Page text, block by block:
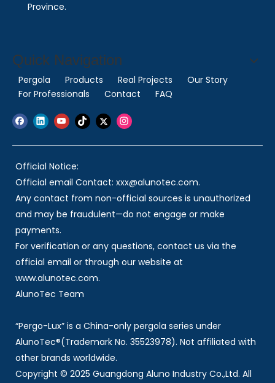
Province.
Quick Navigation
Pergola Products Real Projects
Our Story
For Professionals
Contact FAQ
Official Notice:
Official email Contact: xxx@alunotec.com.
Any contact from non-official sources is unauthorized
and may be fraudulent—do not engage or make
payments.
For verification or any questions, contact us via the
official email or through our website at
www.alunotec.com.
AlunoTec Team
“Pergo-Lux” is a China-only pergola series under
AlunoTec®(Trademark No. 35523978). Not affiliated with
other brands worldwide.
Copyright © 2025 Guangdong Aluno Industry Co.,Ltd. All